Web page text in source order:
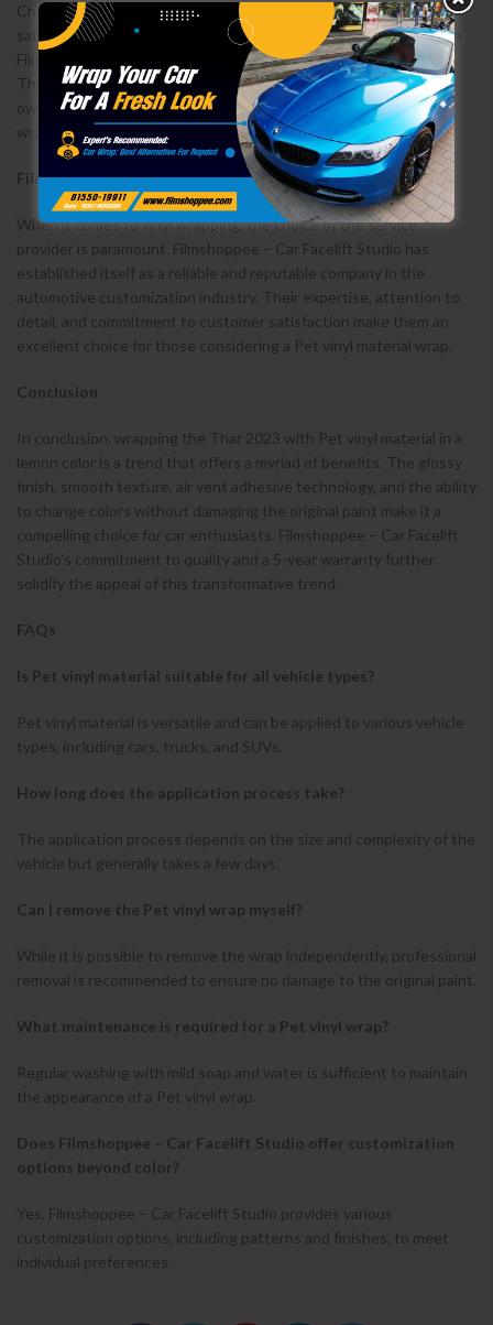
Choosing a vinyl wrap with a warranty is essential for long-term
satisfaction. Pet vinyl material, when applied by professionals like
Filmshoppee – Car Facelift Studio, comes with a 5-year warranty.
This warranty includes an adhesive guarantee, providing car
owners with peace of mind and assurance in the quality of the
wrap.
Filmshoppee – Car Facelift Studio as a Reliable Provider
When it comes to vinyl wrapping, the choice of the service
provider is paramount. Filmshoppee – Car Facelift Studio has
established itself as a reliable and reputable company in the
automotive customization industry. Their expertise, attention to
detail, and commitment to customer satisfaction make them an
excellent choice for those considering a Pet vinyl material wrap.
Conclusion
In conclusion, wrapping the Thar 2023 with Pet vinyl material in a
lemon color is a trend that offers a myriad of benefits. The glossy
finish, smooth texture, air vent adhesive technology, and the ability
to change colors without damaging the original paint make it a
compelling choice for car enthusiasts. Filmshoppee – Car Facelift
Studio’s commitment to quality and a 5-year warranty further
solidify the appeal of this transformative trend.
FAQs
Is Pet vinyl material suitable for all vehicle types?
Pet vinyl material is versatile and can be applied to various vehicle
types, including cars, trucks, and SUVs.
How long does the application process take?
The application process depends on the size and complexity of the
vehicle but generally takes a few days.
Can I remove the Pet vinyl wrap myself?
While it is possible to remove the wrap independently, professional
removal is recommended to ensure no damage to the original paint.
What maintenance is required for a Pet vinyl wrap?
Regular washing with mild soap and water is sufficient to maintain
the appearance of a Pet vinyl wrap.
Does Filmshoppee – Car Facelift Studio offer customization
options beyond color?
Yes, Filmshoppee – Car Facelift Studio provides various
customization options, including patterns and finishes, to meet
individual preferences.